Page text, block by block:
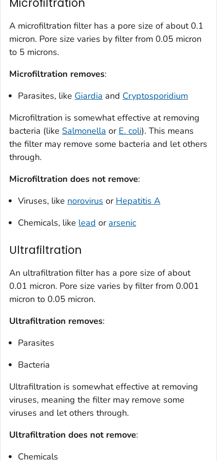
A microfiltration filter has a pore size of about 0.1
micron. Pore size varies by filter from 0.05 micron
to 5 microns.
Microfiltration removes:
Parasites, like Giardia and Cryptosporidium
Microfiltration is somewhat effective at removing
bacteria (like Salmonella or E. coli). This means
the filter may remove some bacteria and let others
through.
Microfiltration does not remove:
Viruses, like norovirus or Hepatitis A
Chemicals, like lead or arsenic
Ultrafiltration
An ultrafiltration filter has a pore size of about
0.01 micron. Pore size varies by filter from 0.001
micron to 0.05 micron.
Ultrafiltration removes:
Parasites
Bacteria
Ultrafiltration is somewhat effective at removing
viruses, meaning the filter may remove some
viruses and let others through.
Ultrafiltration does not remove:
Chemicals